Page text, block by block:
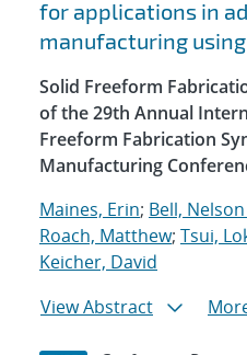
for applications in
manufacturing
Solid Freeform
of the 29th Annual
Freeform Fabrication
Manufacturing
Maines, Erin; Bell, Nelson
Roach, Matthew; Tsui,
Keicher, David
View Abstract